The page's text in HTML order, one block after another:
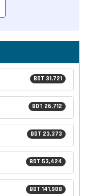
BDT 31,721
BDT 26,712
BDT 23,373
BDT 53,424
BDT 141,908